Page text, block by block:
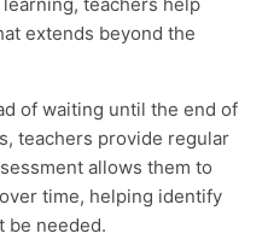
teachers help
extends beyond the
of waiting until the end of
teachers provide regular
allows them to
time, helping identify
be needed.